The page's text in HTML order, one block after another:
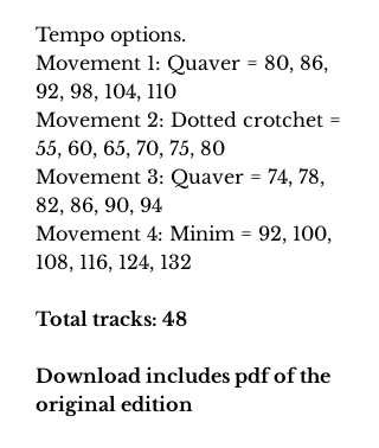
Tempo options.
Movement 1: Quaver = 80, 86,
92, 98, 104, 110
Movement 2: Dotted crotchet =
55, 60, 65, 70, 75, 80
Movement 3: Quaver = 74, 78,
82, 86, 90, 94
Movement 4: Minim = 92, 100,
108, 116, 124, 132
Total tracks: 48
Download includes pdf of the
original edition